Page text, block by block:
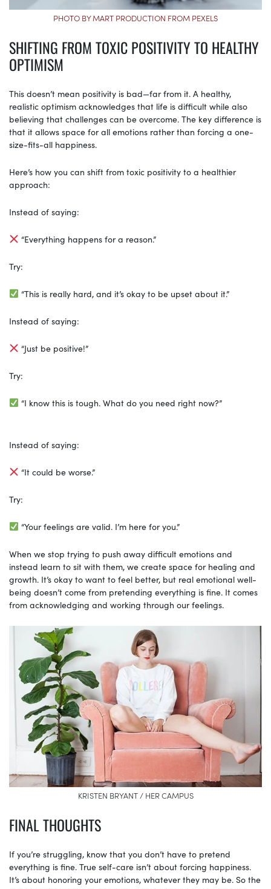
PHOTO BY MART PRODUCTION FROM PEXELS
SHIFTING FROM TOXIC POSITIVITY TO HEALTHY
OPTIMISM
This doesn’t mean positivity is bad—far from it. A healthy,
realistic optimism acknowledges that life is difficult while also
believing that challenges can be overcome. The key difference is
that it allows space for all emotions rather than forcing a one-
size-fits-all happiness.
Here’s how you can shift from toxic positivity to a healthier
approach:
Instead of saying:
“Everything happens for a reason.”
Try:
“This is really hard, and it’s okay to be upset about it.”
Instead of saying:
“Just be positive!”
Try:
“I know this is tough. What do you need right now?”
Instead of saying:
“It could be worse.”
Try:
“Your feelings are valid. I’m here for you.”
When we stop trying to push away difficult emotions and
instead learn to sit with them, we create space for healing and
growth. It’s okay to want to feel better, but real emotional well-
being doesn’t come from pretending everything is fine. It comes
from acknowledging and working through our feelings.
KRISTEN BRYANT / HER CAMPUS
FINAL THOUGHTS
If you’re struggling, know that you don’t have to pretend
everything is fine. True self-care isn’t about forcing happiness.
It’s about honoring your emotions, whatever they may be. So the